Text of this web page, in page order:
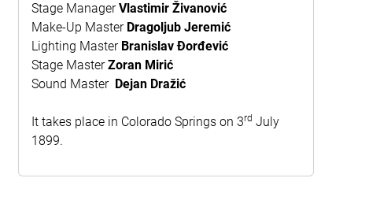
Stage ManagerVlastimir Živanović
Make-Up Master Dragoljub Jeremić
Lighting Master Branislav Đorđević
Stage MasterZoran Mirić
Sound Master Dejan Dražić
It takes place in Colorado Springs on 3rd July
1899.